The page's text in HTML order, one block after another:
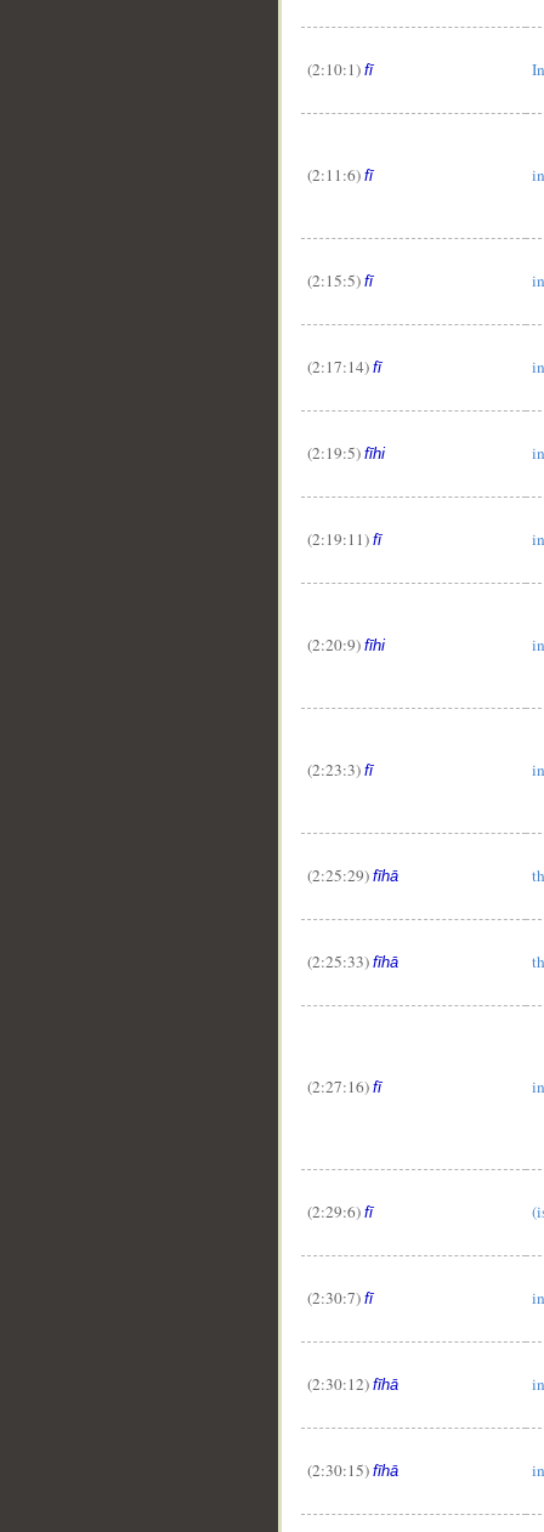
(2:10:1) fī In
(2:11:6) fī in
(2:15:5) fī in
(2:17:14) fī in
(2:19:5) fīhi
(2:19:11) fī in
(2:20:9) fīhi
(2:23:3) fī in
(2:25:29) fīhā
(2:25:33) fīhā
(2:27:16) fī in
(2:29:6) fī
(2:30:7) fī in
(2:30:12) fīhā
(2:30:15) fīhā